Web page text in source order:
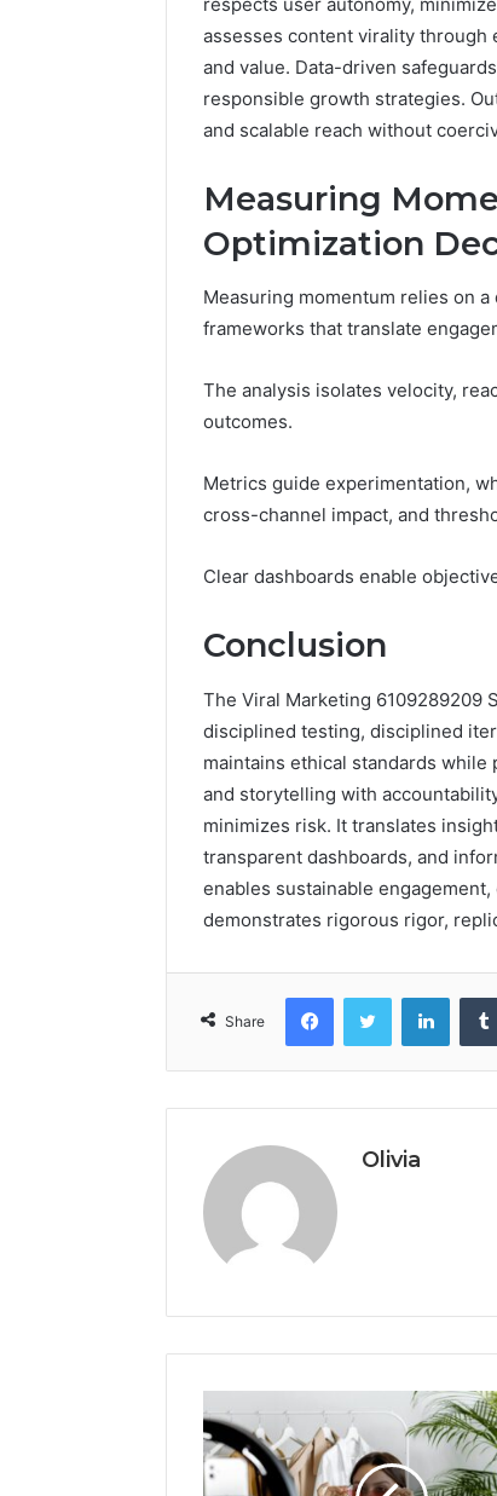
assesses content virality through
and value. Data-driven
responsible growth strategies.
and scalable reach without
Measuring
Optimization
Measuring momentum relies on
frameworks that translate
The analysis isolates velocity,
outcomes.
Metrics guide experimentation,
cross-channel impact, and
Clear dashboards enable
Conclusion
The Viral Marketing 6109289209
disciplined testing, disciplined
maintains ethical standards
and storytelling with
minimizes risk. It translates
transparent dashboards, and
enables sustainable
demonstrates rigorous rigor,
Share
FacebookTwitter
Olivia